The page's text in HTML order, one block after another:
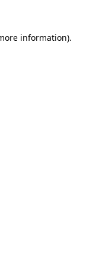
information).